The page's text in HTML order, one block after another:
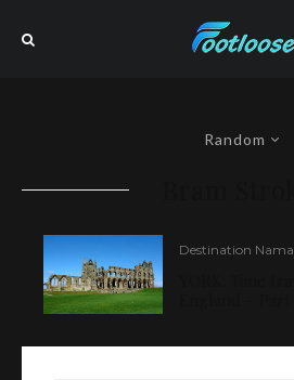
Random
Destination Nama